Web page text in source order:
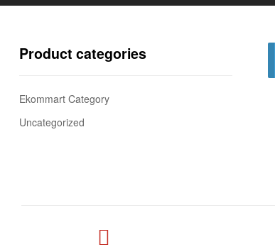
Product categories
Ekommart Category
Uncategorized